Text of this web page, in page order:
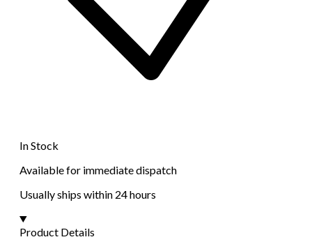
In Stock
Available for immediate dispatch
Usually ships within 24 hours
Product Details